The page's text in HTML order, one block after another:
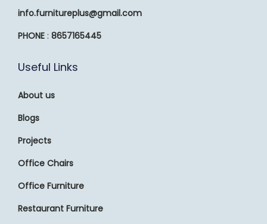
info.furnitureplus@gmail.com
PHONE : 8657165445
Useful Links
About us
Blogs
Projects
Office Chairs
Office Furniture
Restaurant Furniture